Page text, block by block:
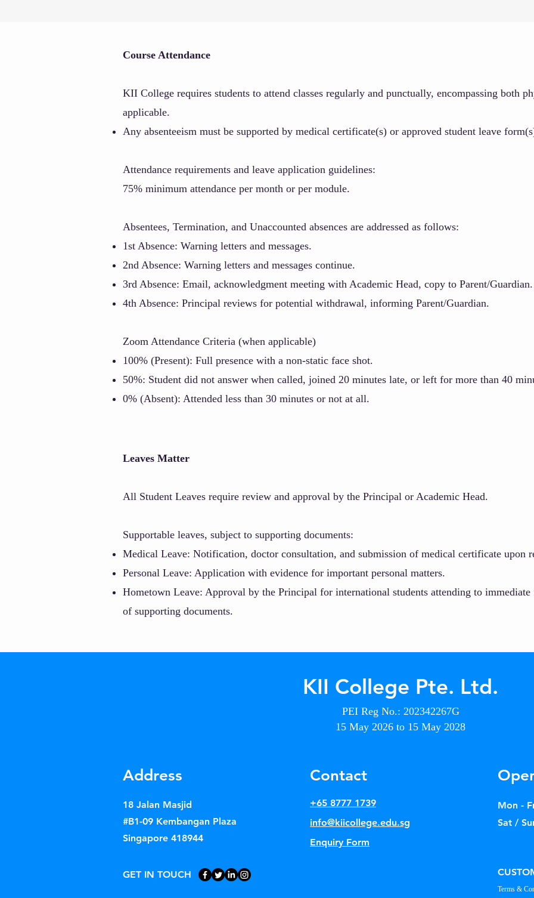
Course Attendance
KII College requires students to attend classes regularly and punctually, encompassing both
applicable.
Any absenteeism must be supported by medical certificate(s) or approved student leave
Attendance requirements and leave application guidelines:
75% minimum attendance per month or per module.
Absentees, Termination, and Unaccounted absences are addressed as follows:
1st Absence: Warning letters and messages.
2nd Absence: Warning letters and messages continue.
3rd Absence: Email, acknowledgment meeting with Academic Head, copy to Parent/Guardian.
4th Absence: Principal reviews for potential withdrawal, informing Parent/Guardian.
Zoom Attendance Criteria (when applicable)
100% (Present): Full presence with a non-static face shot.
50%: Student did not answer when called, joined 20 minutes late, or left for more than 40
0% (Absent): Attended less than 30 minutes or not at all.
Leaves Matter
All Student Leaves require review and approval by the Principal or Academic Head.
Supportable leaves, subject to supporting documents:
Medical Leave: Notification, doctor consultation, and submission of medical certificate upon
Personal Leave: Application with evidence for important personal matters.
Hometown Leave: Approval by the Principal for international students attending to
of supporting documents.
KII College Pte. Ltd.
PEI Reg No.: 202342267G
15 May 2026 to 15 May 2028
Address
18 Jalan Masjid
#B1-09 Kembangan Plaza
Singapore 418944
Contact
+65 8777 1739
info@kiicollege.edu.sg
Mon -
Sat /
Enquiry Form
GET IN TOUCH
Terms &